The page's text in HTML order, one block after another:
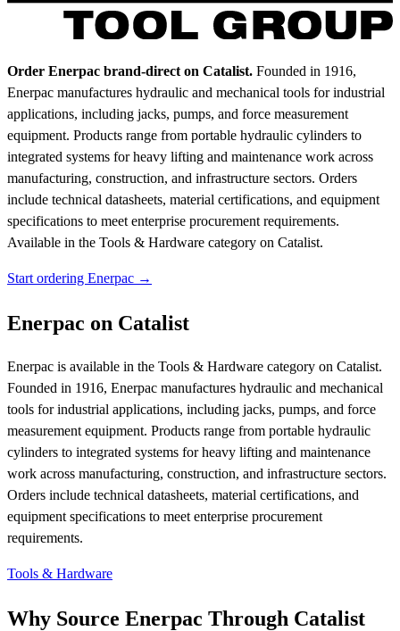
Order Enerpac brand-direct on Catalist. Founded in 1916,
Enerpac manufactures hydraulic and mechanical tools for industrial
applications, including jacks, pumps, and force measurement
equipment. Products range from portable hydraulic cylinders to
integrated systems for heavy lifting and maintenance work across
manufacturing, construction, and infrastructure sectors. Orders
include technical datasheets, material certifications, and equipment
specifications to meet enterprise procurement requirements.
Available in the Tools & Hardware category on Catalist.
Start ordering Enerpac →
Enerpac on Catalist
Enerpac is available in the Tools & Hardware category on Catalist.
Founded in 1916, Enerpac manufactures hydraulic and mechanical
tools for industrial applications, including jacks, pumps, and force
measurement equipment. Products range from portable hydraulic
cylinders to integrated systems for heavy lifting and maintenance
work across manufacturing, construction, and infrastructure sectors.
Orders include technical datasheets, material certifications, and
equipment specifications to meet enterprise procurement
requirements.
Tools & Hardware
Why Source Enerpac Through Catalist